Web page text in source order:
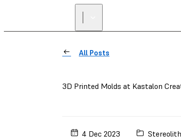
All Posts
3D Printed Molds at Kastalon
4 Dec 2023